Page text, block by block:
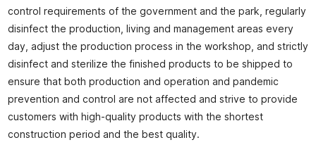
control requirements of the government and the park, regularly
disinfect the production, living and management areas every
day, adjust the production process in the workshop, and strictly
disinfect and sterilize the finished products to be shipped to
ensure that both production and operation and pandemic
prevention and control are not affected and strive to provide
customers with high-quality products with the shortest
construction period and the best quality.